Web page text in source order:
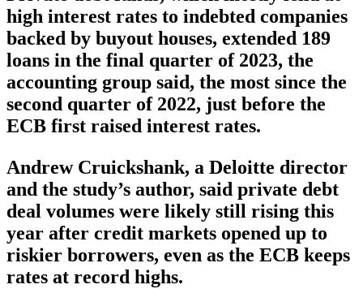
high interest rates to indebted companies
backed by buyout houses, extended 189
loans in the final quarter of 2023, the
accounting group said, the most since the
second quarter of 2022, just before the
ECB first raised interest rates.
Andrew Cruickshank, a Deloitte director
and the study’s author, said private debt
deal volumes were likely still rising this
year after credit markets opened up to
riskier borrowers, even as the ECB keeps
rates at record highs.